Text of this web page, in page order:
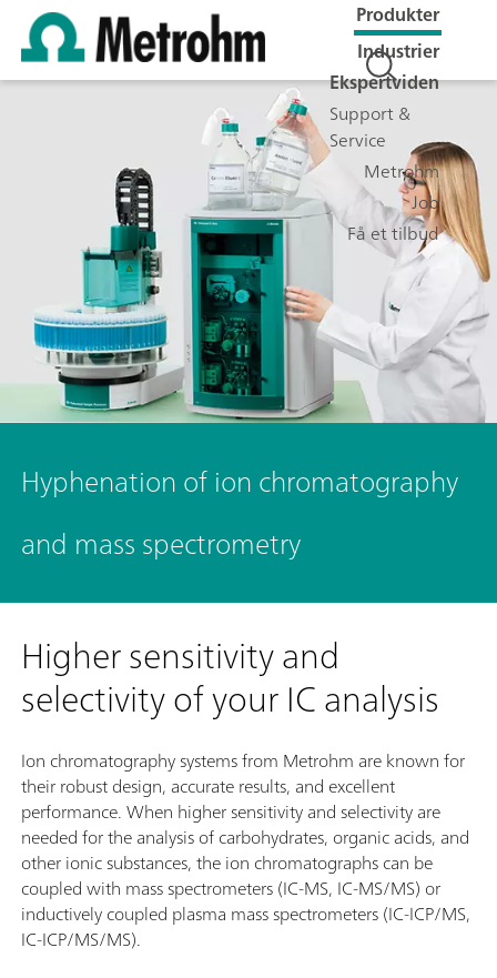
Produkter
Industrier
Ekspertviden
Support &
Service
Metrohm
Job
Få et tilbud
Hyphenation of ion chromatography
and mass spectrometry
Higher sensitivity and
selectivity of your IC analysis
Ion chromatography systems from Metrohm are known for
their robust design, accurate results, and excellent
performance. When higher sensitivity and selectivity are
needed for the analysis of carbohydrates, organic acids, and
other ionic substances, the ion chromatographs can be
coupled with mass spectrometers (IC-MS, IC-MS/MS) or
inductively coupled plasma mass spectrometers (IC-ICP/MS,
IC-ICP/MS/MS).